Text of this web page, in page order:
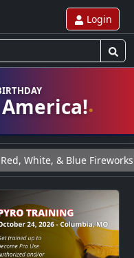
Login
Red, White, & Blue Fireworks